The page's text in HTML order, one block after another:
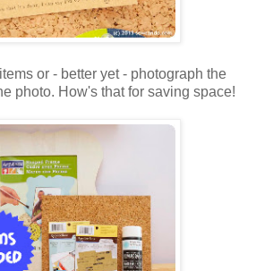
or - better yet - photograph the
photo. How's that for saving space!